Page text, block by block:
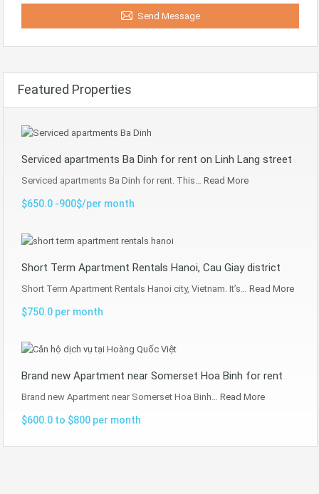
Send Message
Featured Properties
Serviced apartments Ba Dinh for rent on Linh Lang street
Serviced apartments Ba Dinh for rent. This… Read More
$650.0 -900$/per month
Short Term Apartment Rentals Hanoi, Cau Giay district
Short Term Apartment Rentals Hanoi city, Vietnam. It’s… Read More
$750.0 per month
Brand new Apartment near Somerset Hoa Binh for rent
Brand new Apartment near Somerset Hoa Binh… Read More
$600.0 to $800 per month